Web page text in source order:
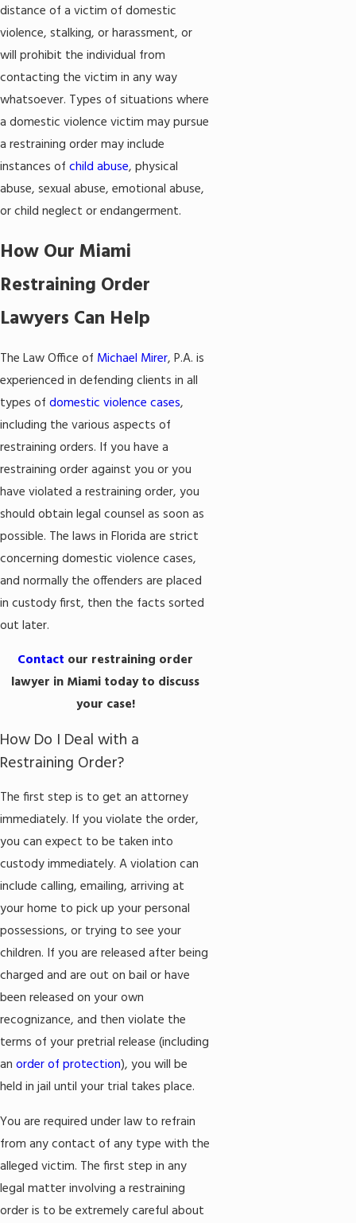
distance of a victim of domestic
violence, stalking, or harassment, or
will prohibit the individual from
contacting the victim in any way
whatsoever. Types of situations where
a domestic violence victim may pursue
a restraining order may include
instances of child abuse, physical
abuse, sexual abuse, emotional abuse,
or child neglect or endangerment.
How Our Miami
Restraining Order
Lawyers Can Help
The Law Office of Michael Mirer, P.A. is
experienced in defending clients in all
types of domestic violence cases,
including the various aspects of
restraining orders. If you have a
restraining order against you or you
have violated a restraining order, you
should obtain legal counsel as soon as
possible. The laws in Florida are strict
concerning domestic violence cases,
and normally the offenders are placed
in custody first, then the facts sorted
out later.
Contact our restraining order
lawyer in Miami today to discuss
your case!
How Do I Deal with a
Restraining Order?
The first step is to get an attorney
immediately. If you violate the order,
you can expect to be taken into
custody immediately. A violation can
include calling, emailing, arriving at
your home to pick up your personal
possessions, or trying to see your
children. If you are released after being
charged and are out on bail or have
been released on your own
recognizance, and then violate the
terms of your pretrial release (including
an order of protection), you will be
held in jail until your trial takes place.
You are required under law to refrain
from any contact of any type with the
alleged victim. The first step in any
legal matter involving a restraining
order is to be extremely careful about